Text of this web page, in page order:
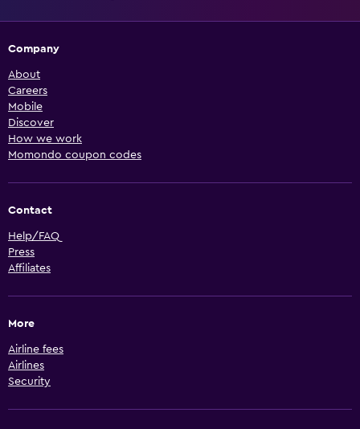
Company
About
Careers
Mobile
Discover
How we work
Momondo coupon codes
Contact
Help/FAQ
Press
Affiliates
More
Airline fees
Airlines
Security